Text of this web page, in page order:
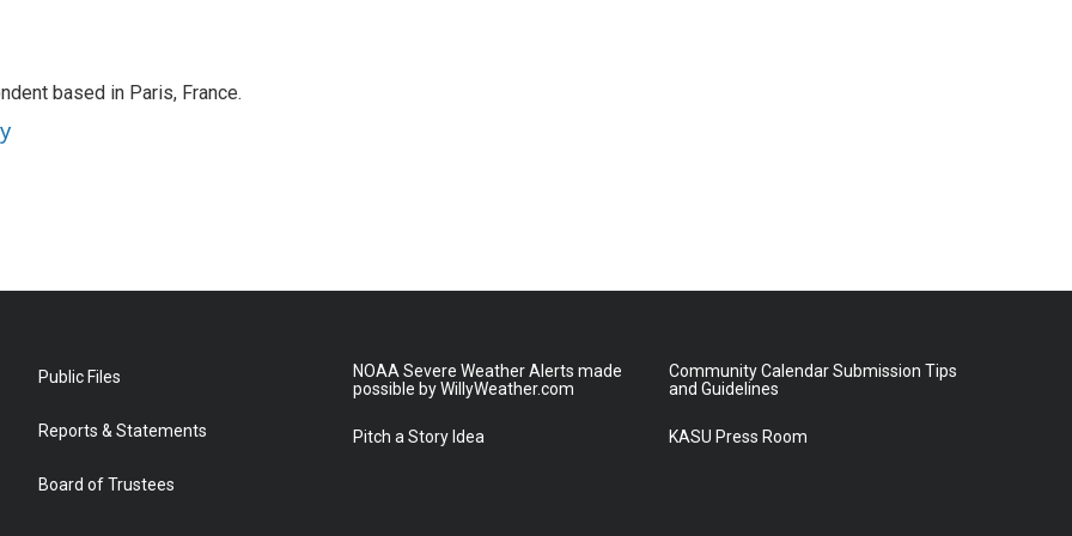
based in Paris, France.
Public Files
Reports & Statements
Board of Trustees
NOAA Severe Weather Alerts made
possible by WillyWeather.com
Pitch a Story Idea
Community Calendar Submission Tips
and Guidelines
KASU Press Room